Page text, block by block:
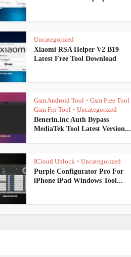
Uncategorized
Xiaomi RSA Helper V2 B19
Latest Free Tool Download
Gsm Android Tool • Gsm Free Tool
Gsm Frp Tool • Uncategorized
Benerin.inc Auth Bypass
MediaTek Tool Latest Version...
ICloud Unlock • Uncategorized
Purple Configurator Pro For
iPhone iPad Windows Tool...